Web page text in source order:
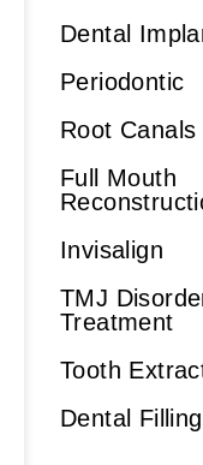
Dental
Periodontic
Root Canals
Full Mouth
Invisalign
TMJ
Treatment
Tooth
Dental